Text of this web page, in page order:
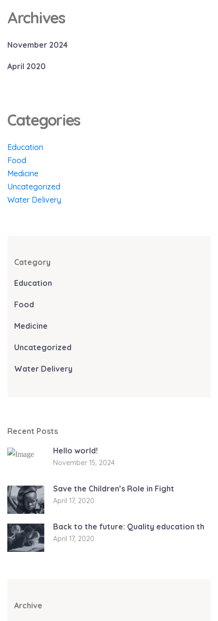
Archives
November 2024
April 2020
Categories
Education
Food
Medicine
Uncategorized
Water Delivery
Category
Education
Food
Medicine
Uncategorized
Water Delivery
Recent Posts
Hello world!
November 15, 2024
Save the Children’s Role in Fight
April 17, 2020
Back to the future: Quality education th
April 17, 2020
Archive